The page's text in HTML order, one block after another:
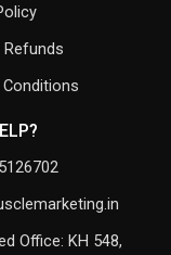
Refunds
Office: KH 548,